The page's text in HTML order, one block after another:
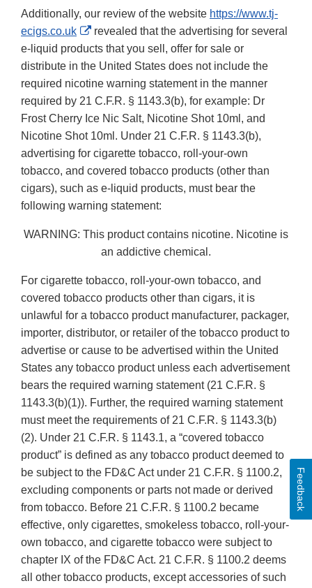
Additionally, our review of the website https://www.tj-
ecigs.co.uk
External
Link
Disclaimer
revealed that the advertising for several
e-liquid products that you sell, offer for sale or
distribute in the United States does not include the
required nicotine warning statement in the manner
required by 21 C.F.R. § 1143.3(b), for example: Dr
Frost Cherry Ice Nic Salt, Nicotine Shot 10ml, and
Nicotine Shot 10ml. Under 21 C.F.R. § 1143.3(b),
advertising for cigarette tobacco, roll-your-own
tobacco, and covered tobacco products (other than
cigars), such as e-liquid products, must bear the
following warning statement:
WARNING: This product contains nicotine. Nicotine is
an addictive chemical.
For cigarette tobacco, roll-your-own tobacco, and
covered tobacco products other than cigars, it is
unlawful for a tobacco product manufacturer, packager,
importer, distributor, or retailer of the tobacco product to
advertise or cause to be advertised within the United
States any tobacco product unless each advertisement
bears the required warning statement (21 C.F.R. §
1143.3(b)(1)). Further, the required warning statement
must meet the requirements of 21 C.F.R. § 1143.3(b)
(2). Under 21 C.F.R. § 1143.1, a “covered tobacco
product” is defined as any tobacco product deemed to
be subject to the FD&C Act under 21 C.F.R. § 1100.2,
excluding components or parts not made or derived
from tobacco. Before 21 C.F.R. § 1100.2 became
effective, only cigarettes, smokeless tobacco, roll-your-
own tobacco, and cigarette tobacco were subject to
chapter IX of the FD&C Act. 21 C.F.R. § 1100.2 deems
all other tobacco products, except accessories of such
Feedback